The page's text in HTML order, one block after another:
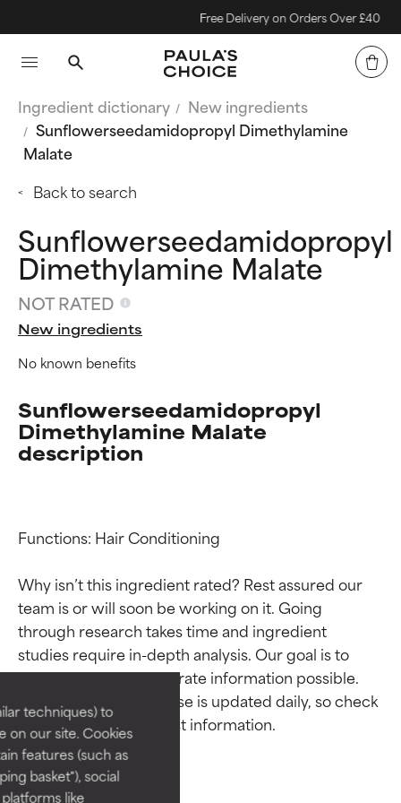
techniques) to
on our site. Cookies
features (such as
basket"), social
like
Free Delivery on Orders Over £40
Ingredient dictionary
New ingredients
Sunflowerseedamidopropyl Dimethylamine
Malate
Back to search
Sunflowerseedamidopropyl
Dimethylamine Malate
NOT RATED
New ingredients
No known benefits
Sunflowerseedamidopropyl
Dimethylamine Malate
description
Functions: Hair Conditioning
Why isn’t this ingredient rated? Rest assured our
team is or will soon be working on it. Going
through research takes time and ingredient
studies require in-depth analysis. Our goal is to
provide the most accurate information possible.
This ingredient database is updated daily, so check
Ingredient ratings
BEST
Proven and supported by
independent studies.
Outstanding active ingredient
for most skin types or concerns.
Ingredient ratings
BEST
Proven and supported by
independent studies.
Outstanding active ingredient
for most skin types or concerns.